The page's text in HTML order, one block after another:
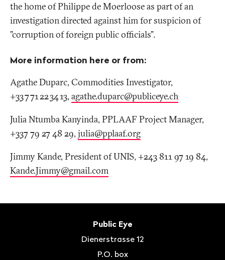
the home of Philippe de Moerloose as part of an
investigation directed against him for suspicion of
"corruption of foreign public officials”.
More information here or from:
Agathe Duparc, Commodities Investigator,
+33 7 71 22 34 13, agathe.duparc@publiceye.ch
Julia Ntumba Kanyinda, PPLAAF Project Manager,
+337 79 27 48 29, julia@pplaaf.org
Jimmy Kande, President of UNIS, +243 811 97 19 84,
Kande.Jimmy@gmail.com
Public Eye
Dienerstrasse 12
P.O. box